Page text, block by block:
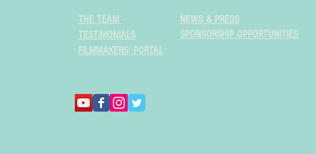
THE TEAM
TESTIMONIALS
FILMMAKERS' PORTAL
NEWS & PRESS
SPONSORSHIP OPPORTUNITIES